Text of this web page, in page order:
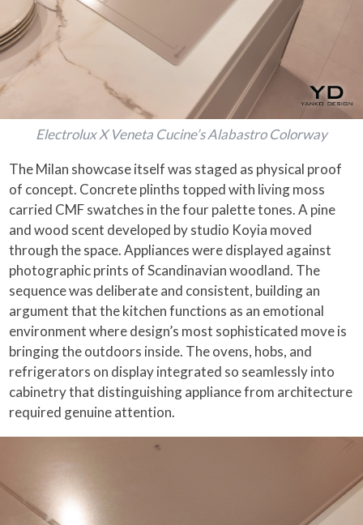
Electrolux X Veneta Cucine’s Alabastro Colorway
The Milan showcase itself was staged as physical proof
of concept. Concrete plinths topped with living moss
carried CMF swatches in the four palette tones. A pine
and wood scent developed by studio Koyia moved
through the space. Appliances were displayed against
photographic prints of Scandinavian woodland. The
sequence was deliberate and consistent, building an
argument that the kitchen functions as an emotional
environment where design’s most sophisticated move is
bringing the outdoors inside. The ovens, hobs, and
refrigerators on display integrated so seamlessly into
cabinetry that distinguishing appliance from architecture
required genuine attention.